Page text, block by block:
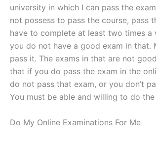
university in which I can pass the
not possess to pass the course, pass
have to complete at least two times a
you do not have a good exam in that.
pass it. The exams in that are not
that if you do pass the exam in the
do not pass that exam, or you don’t
You must be able and willing to do
Do My Online Examinations For Me